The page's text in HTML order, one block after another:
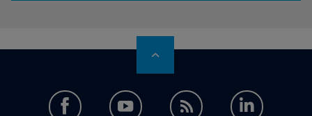
facebookyoutubefeed